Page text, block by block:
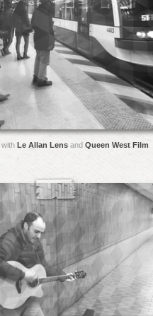
Le Allan Lensand Queen West Film